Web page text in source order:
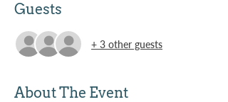
Guests
+ 3 other guests
About The Event